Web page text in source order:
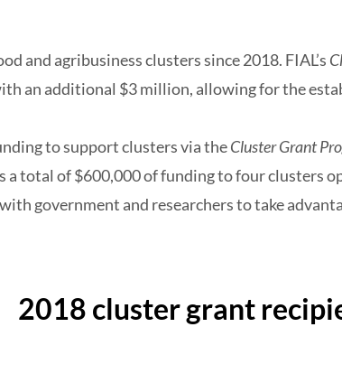
and agribusiness clusters since 2018. FIAL’s
an additional $3 million, allowing for the
to support clusters via theCluster Grant
total of $600,000 of funding to four clusters
government and researchers to take
2018 cluster grant